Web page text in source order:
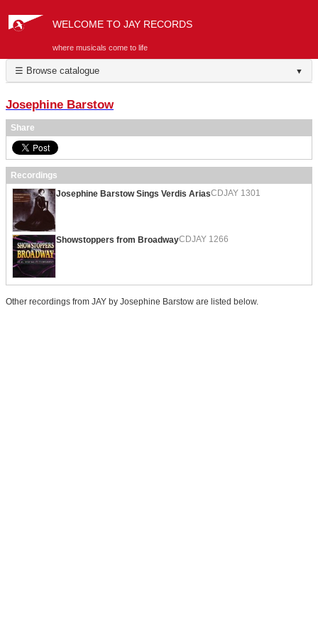
WELCOME TO JAY RECORDS
where musicals come to life
☰ Browse catalogue ▼
Josephine Barstow
Share
Recordings
Josephine Barstow Sings Verdis AriasCDJAY 1301
Showstoppers from BroadwayCDJAY 1266
Other recordings from JAY by Josephine Barstow are listed below.